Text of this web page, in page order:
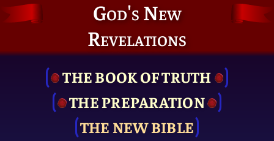
God's New
Revelations
THE BOOK OF TRUTH
THE PRE­PARATION
THE NEW BIBLE